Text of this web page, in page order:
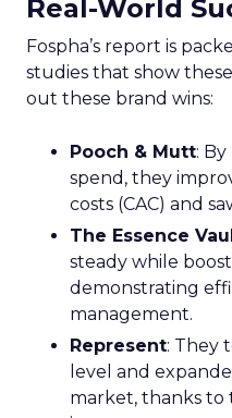
Real-World
Fospha’s report is
studies that show
out these brand wins:
Pooch & Mutt:
spend, they
costs (CAC) and
The Essence
steady while
demonstrating
management.
Represent: They
level and
market, thanks to